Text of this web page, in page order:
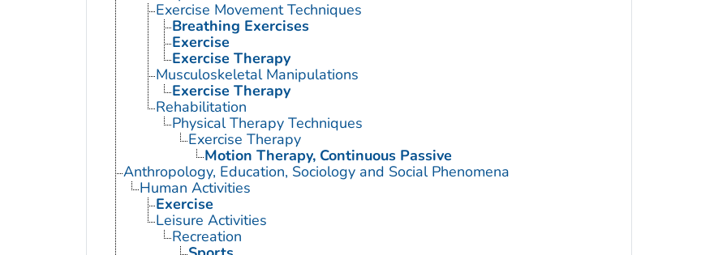
Exercise Movement Techniques
Breathing Exercises
Exercise
Exercise Therapy
Musculoskeletal Manipulations
Exercise Therapy
Rehabilitation
Physical Therapy Techniques
Exercise Therapy
Motion Therapy, Continuous Passive
Anthropology, Education, Sociology and Social Phenomena
Human Activities
Exercise
Leisure Activities
Recreation